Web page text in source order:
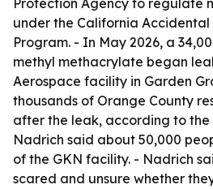
Protection Agency to regulate
under the California Accidental
Program. - In May 2026, a
methyl methacrylate began
Aerospace facility in Garden
thousands of Orange County
after the leak, according to the
Nadrich said about 50,000
of the GKN facility. - Nadrich
scared and unsure whether